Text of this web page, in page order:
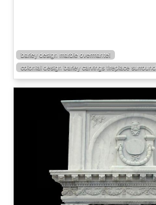
barley design marble overmantel
colonial design barley carvings fireplace surround